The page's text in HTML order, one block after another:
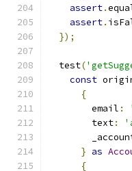
assert.
assert.
});
  test
(
const
{
        email
:
        text
:
} as
{